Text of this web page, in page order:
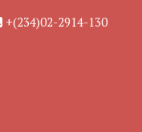
+(234)02-2914-130